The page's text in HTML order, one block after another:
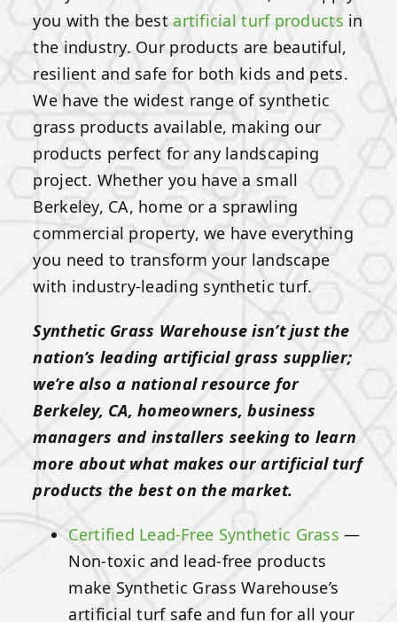
you with the bestartificial turf products in
the industry. Our products are beautiful,
resilient and safe for both kids and pets.
We have the widest range of synthetic
grass products available, making our
products perfect for any landscaping
project. Whether you have a small
Berkeley, CA, home or a sprawling
commercial property, we have everything
you need to transform your landscape
with industry-leading synthetic turf.
Synthetic Grass Warehouse isn’t just the
nation’s leading artificial grass supplier;
we’re also a national resource for
Berkeley, CA, homeowners, business
managers and installers seeking to learn
more about what makes our artificial turf
products the best on the market.
Certified Lead-Free Synthetic Grass —
Non-toxic and lead-free products
make Synthetic Grass Warehouse’s
artificial turf safe and fun for all your